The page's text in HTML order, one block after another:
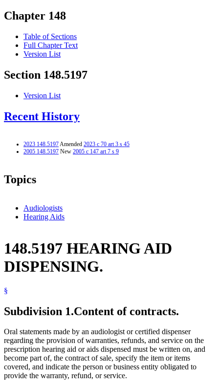
Chapter 148
Table of Sections
Full Chapter Text
Version List
Section 148.5197
Version List
Recent History
2023 148.5197Amended 2023 c 70 art 3 s 45
2005 148.5197 New 2005 c 147 art 7 s 9
Topics
Audiologists
Hearing Aids
148.5197 HEARING AID
DISPENSING.
§
Subdivision 1.Content of contracts.
Oral statements made by an audiologist or certified dispenser
regarding the provision of warranties, refunds, and service on the
prescription hearing aid or aids dispensed must be written on, and
become part of, the contract of sale, specify the item or items
covered, and indicate the person or business entity obligated to
provide the warranty, refund, or service.